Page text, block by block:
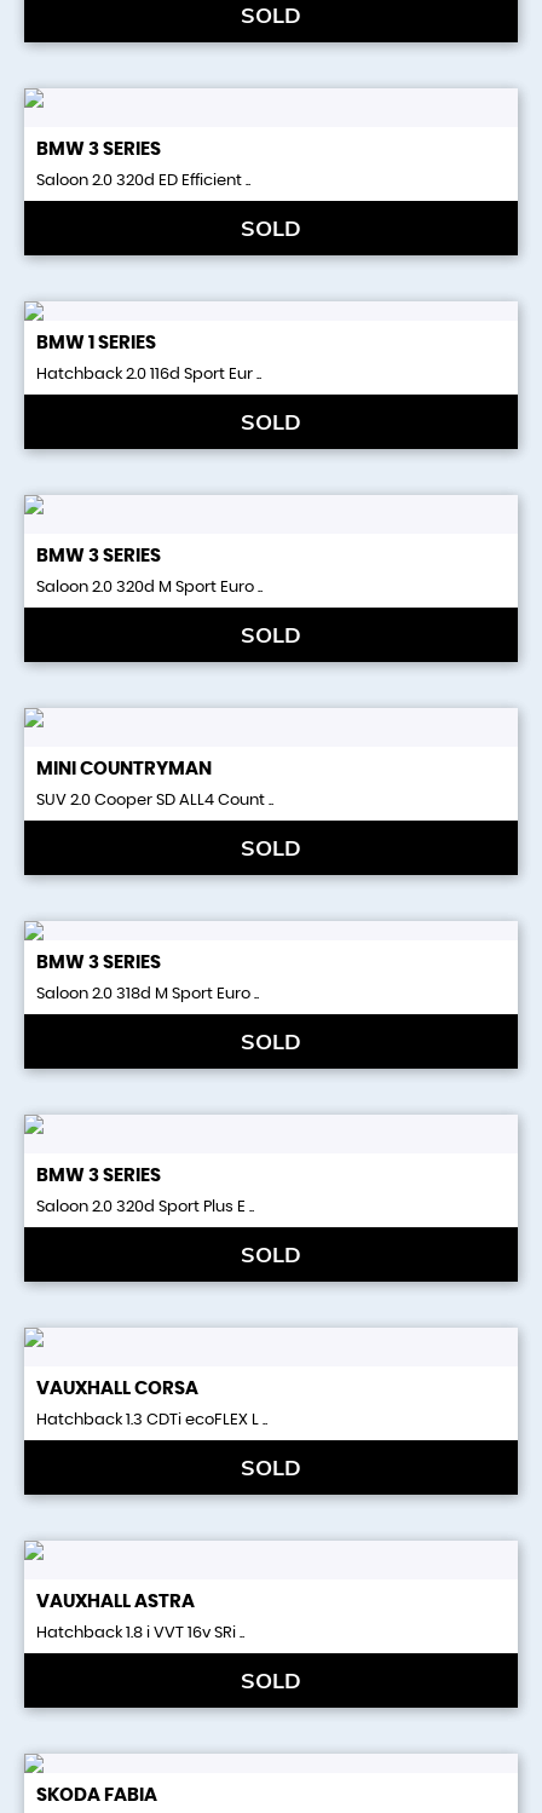
SOLD
BMW 3 SERIES
Saloon 2.0 320d ED Efficient ..
SOLD
BMW 1 SERIES
Hatchback 2.0 116d Sport Eur ..
SOLD
BMW 3 SERIES
Saloon 2.0 320d M Sport Euro ..
SOLD
MINI COUNTRYMAN
SUV 2.0 Cooper SD ALL4 Count ..
SOLD
BMW 3 SERIES
Saloon 2.0 318d M Sport Euro ..
SOLD
BMW 3 SERIES
Saloon 2.0 320d Sport Plus E ..
SOLD
VAUXHALL CORSA
Hatchback 1.3 CDTi ecoFLEX L ..
SOLD
VAUXHALL ASTRA
Hatchback 1.8 i VVT 16v SRi ..
SOLD
SKODA FABIA